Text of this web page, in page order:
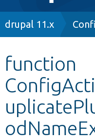
navigation
Other projects
Develop for
Breadcrumb
drupal 11.x
function